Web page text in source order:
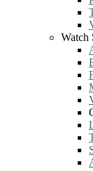
Watch